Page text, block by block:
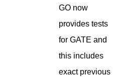
GO now
provides tests
for GATE and
this includes
exact previous